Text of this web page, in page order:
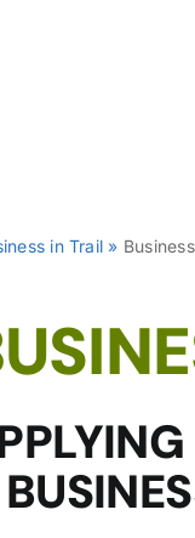
in Trail »